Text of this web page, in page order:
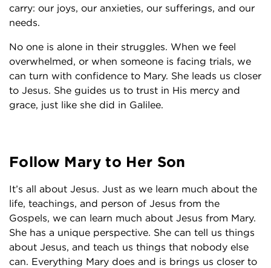
carry: our joys, our anxieties, our sufferings, and our
needs.
No one is alone in their struggles. When we feel
overwhelmed, or when someone is facing trials, we
can turn with confidence to Mary. She leads us closer
to Jesus. She guides us to trust in His mercy and
grace, just like she did in Galilee.
Follow Mary to Her Son
It’s all about Jesus. Just as we learn much about the
life, teachings, and person of Jesus from the
Gospels, we can learn much about Jesus from Mary.
She has a unique perspective. She can tell us things
about Jesus, and teach us things that nobody else
can. Everything Mary does and is brings us closer to